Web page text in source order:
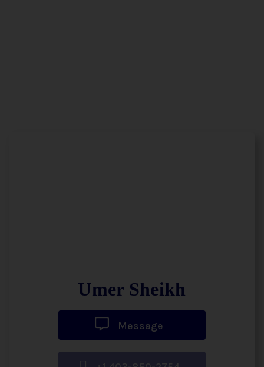
Umer Sheikh
Message